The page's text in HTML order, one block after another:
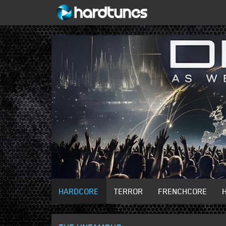
HARDCORE TERROR FRENCHCORE